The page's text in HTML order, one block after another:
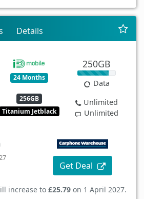
Details
24 Months
256GB
Titanium Jetblack
250GB
Data
Unlimited
Unlimited
Get Deal
increase to £25.79 on 1 April 2027.